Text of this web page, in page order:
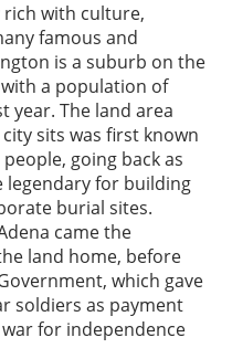
rich with culture,
famous and
is a suburb on the
a population of
year. The land area
sits was first known
going back as
legendary for building
burial sites.
came the
land home, before
which gave
soldiers as payment
for independence